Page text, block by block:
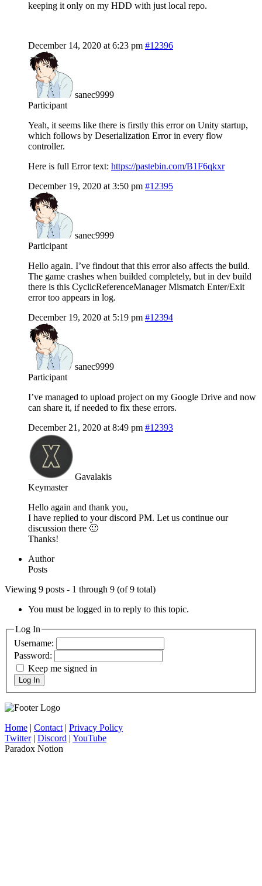
keeping it only on my HDD with just local repo.
December 14, 2020 at 6:23 pm #12396
sanec9999
Participant
Yeah, it seems like there is firstly this error on Unity startup,
which follows by Deserialization Error in every flow
controller.
Here is full Error text: https://pastebin.com/B1F6qkxr
December 19, 2020 at 3:50 pm #12395
sanec9999
Participant
Hello again. I’ve findout that this error also affects the build.
The game crashes when builded completely, but in dev build
there is this CyclicReferenceManager Mismatch Enter/Exit
error too appears in log.
December 19, 2020 at 5:19 pm #12394
sanec9999
Participant
I’ve managed to upload project on my Google Drive and now
can share it, if needed to fix these errors.
December 21, 2020 at 8:49 pm #12393
Gavalakis
Keymaster
Hello again and thank you,
I have replied to your discord PM. Let us continue our
discussion there 🙂
Thanks!
Author
Posts
Viewing 9 posts - 1 through 9 (of 9 total)
You must be logged in to reply to this topic.
Log In
Username:
Password:
Keep me signed in
Log In
Home | Contact| Privacy Policy
Twitter| Discord | YouTube
Paradox Notion